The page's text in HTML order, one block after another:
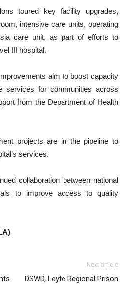
toured key facility upgrades,
intensive care units, operating
care unit, as part of efforts to
III hospital.
aim to boost capacity
services for communities across
from the Department of Health
projects are in the pipeline to
services.
collaboration between national
to improve access to quality
Next article
DSWD, Leyte Regional Prison